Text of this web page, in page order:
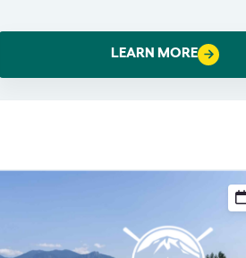
LEARN MORE